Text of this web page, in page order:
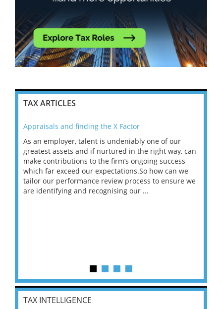
TAX ARTICLES
Appraisals and finding the X Factor
As an employer, talent is undeniably one of our
greatest assets and if nurtured in the right way, can
make contributions to the firm’s ongoing success
which far exceed our expectations.So how can we
tailor our performance review process to ensure we
are identifying and recognising our ...
TAX INTELLIGENCE